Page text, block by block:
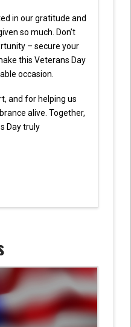
in our gratitude and
so much. Don’t
– secure your
this Veterans Day
occasion.
and for helping us
alive. Together,
Day truly